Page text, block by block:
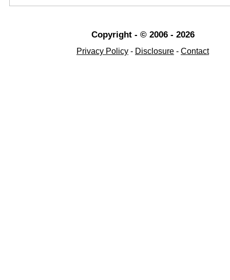
Copyright - © 2006 - 2026
Privacy Policy - Disclosure - Contact